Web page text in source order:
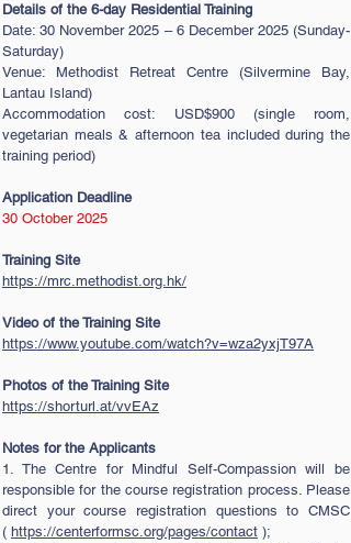
Details of the 6-day Residential Training
Date: 30 November 2025 – 6 December 2025 (Sunday-
Saturday)
Venue: Methodist Retreat Centre (Silvermine Bay,
Lantau Island)
Accommodation cost: USD$900 (single room,
vegetarian meals & afternoon tea included during the
training period)
Application Deadline
30 October 2025
Training Site
https://mrc.methodist.org.hk/
Video of the Training Site
https://www.youtube.com/watch?v=wza2yxjT97A
Photos of the Training Site
https://shorturl.at/vvEAz
Notes for the Applicants
1. The Centre for Mindful Self-Compassion will be
responsible for the course registration process. Please
direct your course registration questions to CMSC
( https://centerformsc.org/pages/contact );